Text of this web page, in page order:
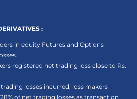
:
in equity Futures and Options
registered net trading loss close to Rs.
losses incurred, loss makers
of net trading losses as transaction